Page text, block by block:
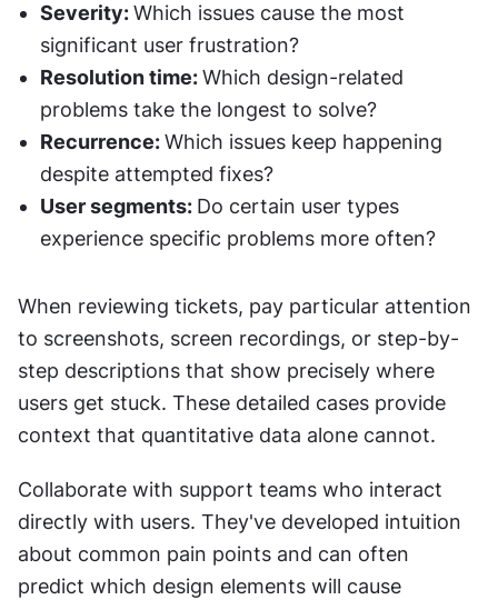
Severity: Which issues cause the most
significant user frustration?
Resolution time: Which design-related
problems take the longest to solve?
Recurrence: Which issues keep happening
despite attempted fixes?
User segments: Do certain user types
experience specific problems more often?
When reviewing tickets, pay particular attention
to screenshots, screen recordings, or step-by-
step descriptions that show precisely where
users get stuck. These detailed cases provide
context that quantitative data alone cannot.
Collaborate with support teams who interact
directly with users. They've developed intuition
about common pain points and can often
predict which design elements will cause